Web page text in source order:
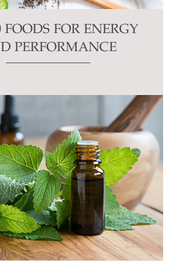
FOODS FOR ENERGY
PERFORMANCE